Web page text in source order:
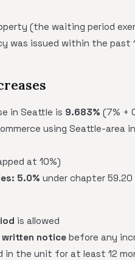
(the waiting period
issued within the past
in Seattle is 9.683% (7% +
using Seattle-area
at 10%)
5.0% under chapter 59.20
is allowed
written notice before any
in the unit for at least 12